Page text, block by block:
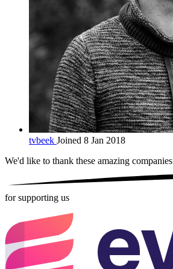
tvbeek Joined 8 Jan 2018
We'd like to thank these amazing companies
for supporting us